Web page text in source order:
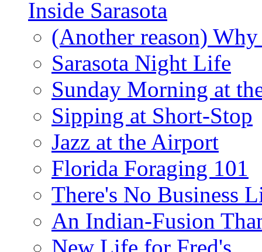
Inside Sarasota
(Another reason)
Sarasota Night Life
Sunday Morning at
Sipping at Short-Stop
Jazz at the Airport
Florida Foraging 101
There's No Business
An Indian-Fusion